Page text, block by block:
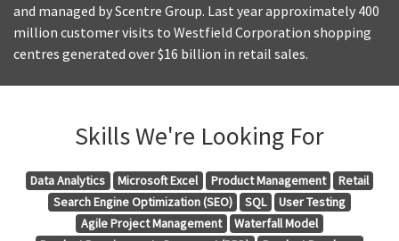
and managed by Scentre Group. Last year approximately 400
million customer visits to Westfield Corporation shopping
centres generated over $16 billion in retail sales.
Skills We're Looking For
Data Analytics Microsoft Excel Product Management
Retail
Search Engine Optimization (SEO)
SQL
User Testing
Agile Project Management
Waterfall Model